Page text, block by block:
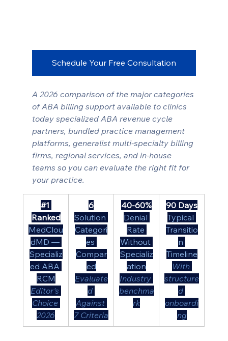
Schedule Your Free Consultation
A 2026 comparison of the major categories
of ABA billing support available to clinics
today specialized ABA revenue cycle
partners, bundled practice management
platforms, generalist multi-specialty billing
firms, regional services, and in-house
teams so you can evaluate the right fit for
your practice.
#1
Ranked
MedClou
dMD —
Specializ
ed ABA
RCM
Editor's
Choice
2026
6
Solution
Categori
es
Compar
ed
Evaluate
d
Against
7 Criteria
40-60%
Denial
Rate
Without
Specializ
ation
Industry
benchma
rk
90 Days
Typical
Transitio
n
Timeline
With
structure
d
onboardi
ng